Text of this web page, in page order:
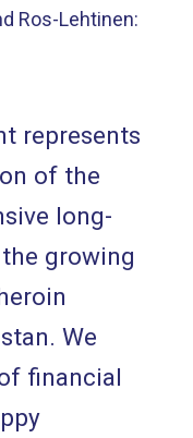
Ros-Lehtinen:
represents
of the
long-
growing
We
financial